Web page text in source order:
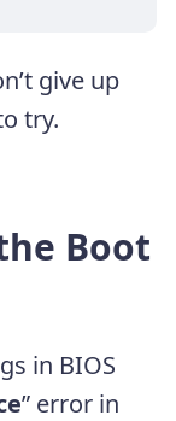
give up
try.
Boot
in BIOS
” error in